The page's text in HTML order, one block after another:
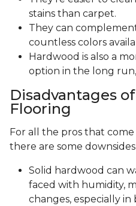
stains than carpet.
They can
countless colors
Hardwood is also a
option in the long
Disadvantages
Flooring
For all the pros that
there are some
Solid hardwood can
faced with humidity,
changes, especially